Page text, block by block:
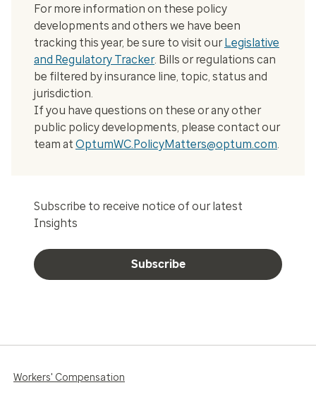
For more information on these policy
developments and others we have been
tracking this year, be sure to visit ourLegislative
and Regulatory Tracker. Bills or regulations can
be filtered by insurance line, topic, status and
jurisdiction.
If you have questions on these or any other
public policy developments, please contact our
team atOptumWC.PolicyMatters@optum.com.
Subscribe to receive notice of our latest
Insights
Subscribe
Workers' Compensation